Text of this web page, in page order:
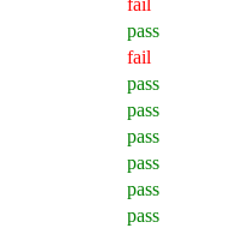
pass
fail
pass
pass
pass
pass
pass
pass